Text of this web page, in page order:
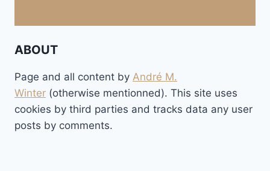
ABOUT
Page and all content by André M.
Winter (otherwise mentionned). This site uses
cookies by third parties and tracks data any user
posts by comments.